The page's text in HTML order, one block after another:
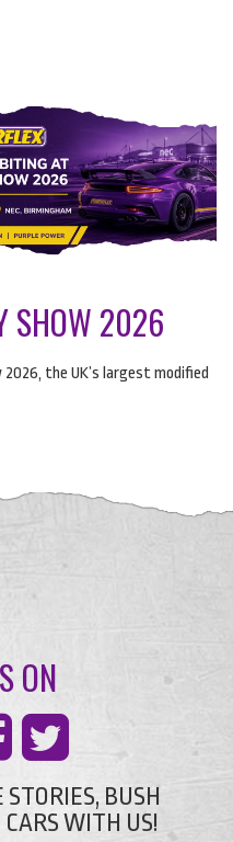
SHOW 2026
the UK’s largest modified
ON
STORIES, BUSH
WITH US!